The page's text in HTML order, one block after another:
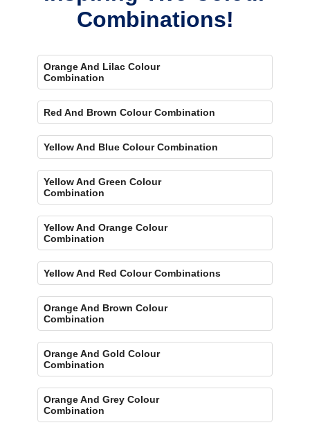
Combinations!
Orange And Lilac Colour
Combination
Red And Brown Colour Combination
Yellow And Blue Colour Combination
Yellow And Green Colour
Combination
Yellow And Orange Colour
Combination
Yellow And Red Colour Combinations
Orange And Brown Colour
Combination
Orange And Gold Colour
Combination
Orange And Grey Colour
Combination